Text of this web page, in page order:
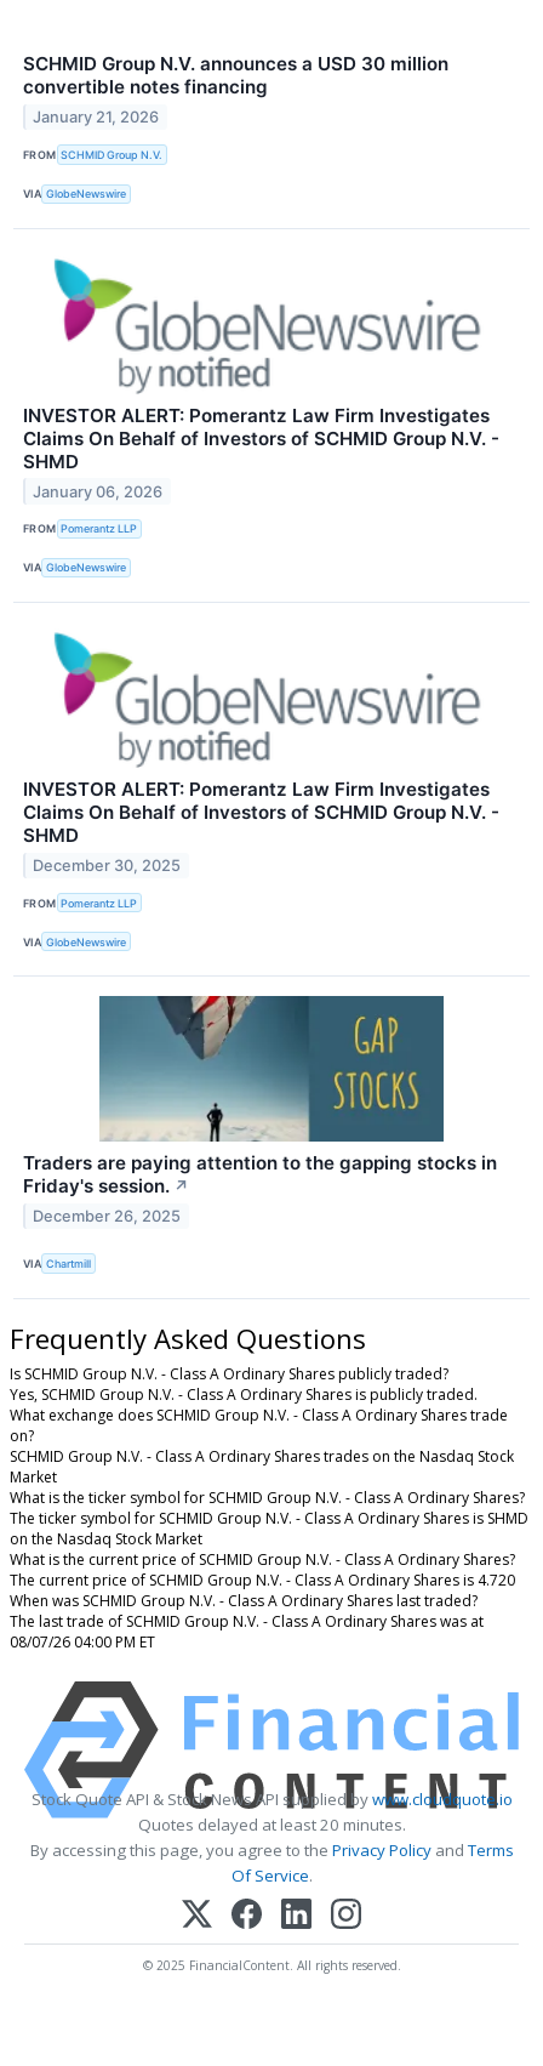
SCHMID Group N.V. announces a USD 30 million
convertible notes financing
January 21, 2026
FROM SCHMID Group N.V.
VIA GlobeNewswire
INVESTOR ALERT: Pomerantz Law Firm Investigates
Claims On Behalf of Investors of SCHMID Group N.V. -
SHMD
January 06, 2026
FROM Pomerantz LLP
VIA GlobeNewswire
INVESTOR ALERT: Pomerantz Law Firm Investigates
Claims On Behalf of Investors of SCHMID Group N.V. -
SHMD
December 30, 2025
FROM Pomerantz LLP
VIA GlobeNewswire
Traders are paying attention to the gapping stocks in
Friday's session. ↗
December 26, 2025
VIA Chartmill
Frequently Asked Questions
Is SCHMID Group N.V. - Class A Ordinary Shares publicly traded?
Yes, SCHMID Group N.V. - Class A Ordinary Shares is publicly traded.
What exchange does SCHMID Group N.V. - Class A Ordinary Shares trade
on?
SCHMID Group N.V. - Class A Ordinary Shares trades on the Nasdaq Stock
Market
What is the ticker symbol for SCHMID Group N.V. - Class A Ordinary Shares?
The ticker symbol for SCHMID Group N.V. - Class A Ordinary Shares is SHMD
on the Nasdaq Stock Market
What is the current price of SCHMID Group N.V. - Class A Ordinary Shares?
The current price of SCHMID Group N.V. - Class A Ordinary Shares is 4.720
When was SCHMID Group N.V. - Class A Ordinary Shares last traded?
The last trade of SCHMID Group N.V. - Class A Ordinary Shares was at
08/07/26 04:00 PM ET
Stock Quote API & Stock News API supplied bywww.cloudquote.io
Quotes delayed at least 20 minutes.
By accessing this page, you agree to the Privacy PolicyandTerms
Of Service.
© 2025 FinancialContent. All rights reserved.